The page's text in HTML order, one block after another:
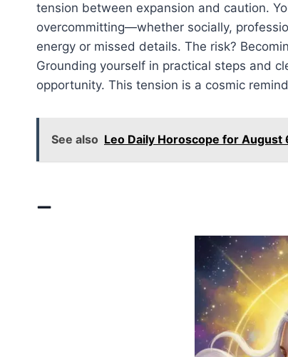
tension between expansion and caution.
overcommitting—whether socially,
energy or missed details. The risk?
Grounding yourself in practical steps and
opportunity. This tension is a cosmic
See also Leo Daily Horoscope for August
—